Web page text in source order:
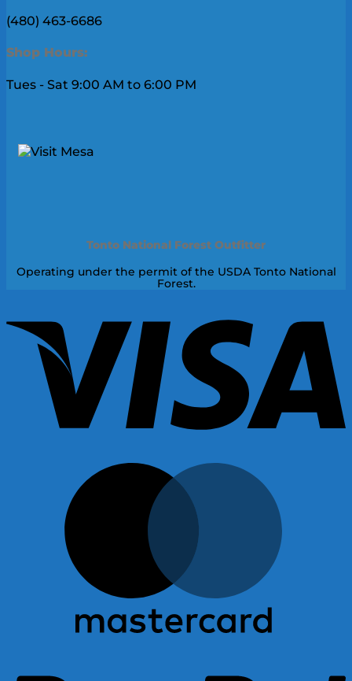
(480) 463-6686
Shop Hours:
Tues - Sat 9:00 AM to 6:00 PM
Tonto National Forest Outfitter
Operating under the permit of the USDA Tonto National
Forest.